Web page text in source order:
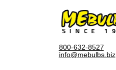
800-632-8527
info@mebulbs.biz